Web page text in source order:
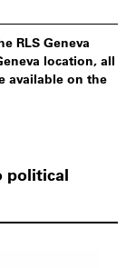
RLS Geneva
location, all
available on the
political